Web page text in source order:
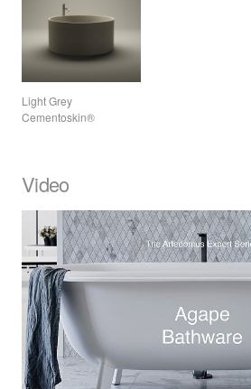
Light Grey
Cementoskin®
Video